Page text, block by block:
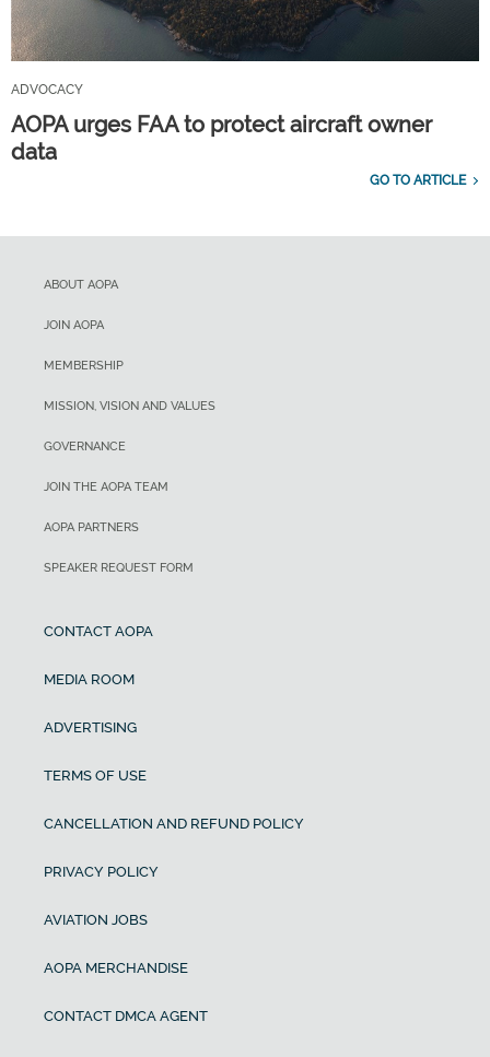
ADVOCACY
AOPA urges FAA to protect aircraft owner
data
GO TO ARTICLE
ABOUT AOPA
JOIN AOPA
MEMBERSHIP
MISSION, VISION AND VALUES
GOVERNANCE
JOIN THE AOPA TEAM
AOPA PARTNERS
SPEAKER REQUEST FORM
CONTACT AOPA
MEDIA ROOM
ADVERTISING
TERMS OF USE
CANCELLATION AND REFUND POLICY
PRIVACY POLICY
AVIATION JOBS
AOPA MERCHANDISE
CONTACT DMCA AGENT